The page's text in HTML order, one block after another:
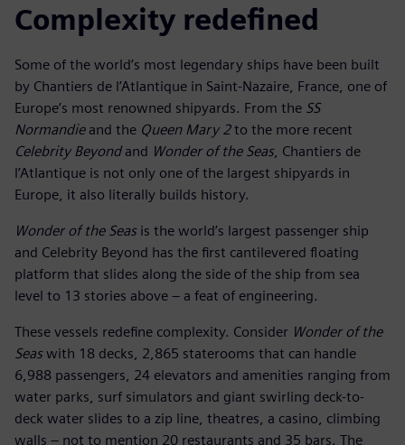
Complexity redefined
Some of the world’s most legendary ships have been built
by Chantiers de l’Atlantique in Saint-Nazaire, France, one of
Europe’s most renowned shipyards. From the SS
Normandieand the Queen Mary 2to the more recent
Celebrity Beyondand Wonder of the Seas, Chantiers de
l’Atlantique is not only one of the largest shipyards in
Europe, it also literally builds history.
Wonder of the Seasis the world’s largest passenger ship
and Celebrity Beyond has the first cantilevered floating
platform that slides along the side of the ship from sea
level to 13 stories above – a feat of engineering.
These vessels redefine complexity. Consider Wonder of the
Seaswith 18 decks, 2,865 staterooms that can handle
6,988 passengers, 24 elevators and amenities ranging from
water parks, surf simulators and giant swirling deck-to-
deck water slides to a zip line, theatres, a casino, climbing
walls – not to mention 20 restaurants and 35 bars. The